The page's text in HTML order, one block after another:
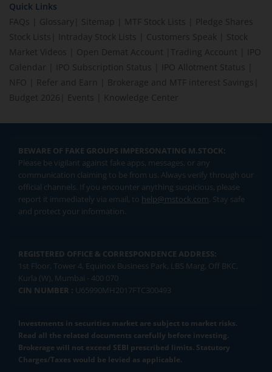
Quick Links
FAQs
Glossary Sitemap MTF Stock Lists
Pledge Shares
Stock Lists
Intraday Stock Lists Customers Speak
Stock
Market Videos
Open Demat Account Trading Account
IPO
Calendar
IPO Subscription Status IPO Allotment Status
NFO
Refer and Earn Brokerage and MTF interest Savings
Budget 2026
Events Knowledge Center
BEWARE OF FAKE GROUPS IMPERSONATING M.STOCK:
Please be vigilant against fake apps, messages, or any
communication claiming to be from us. Always verify through our
official channels. If you encounter anything suspicious, please
report it immediately via email, to help@mstock.com. Stay safe
and protect your information.
REGISTERED OFFICE & CORRESPONDENCE ADDRESS:
1st Floor, Tower 4, Equinox Business Park, LBS Marg, Off BKC,
Kurla (W), Mumbai - 400 070
CIN NUMBER : U65990MH2017FTC300493
Investments in securities market are subject to market risks.
Read all the related documents carefully before investing.
Brokerage will not exceed SEBI prescribed limits. Statutory
Charges/Taxes would be levied as applicable.